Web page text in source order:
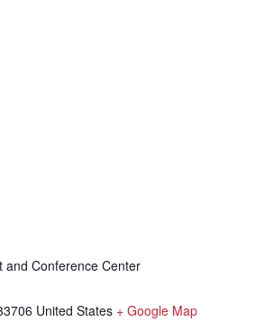
and Conference Center
United States + Google Map